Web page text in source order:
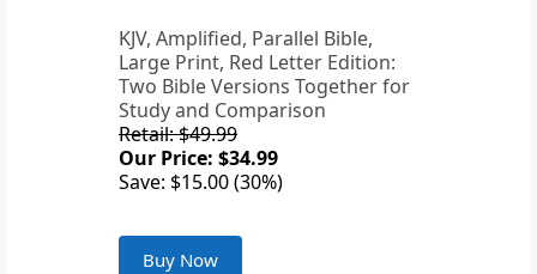
KJV, Amplified, Parallel Bible,
Large Print, Red Letter Edition:
Two Bible Versions Together for
Study and Comparison
Retail: $49.99
Our Price: $34.99
Save: $15.00 (30%)
Buy Now